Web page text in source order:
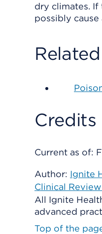
dry climates. If
possibly cause
Credits
Current as of:
Author: Ignite
Clinical
All Ignite
advanced
Top of the